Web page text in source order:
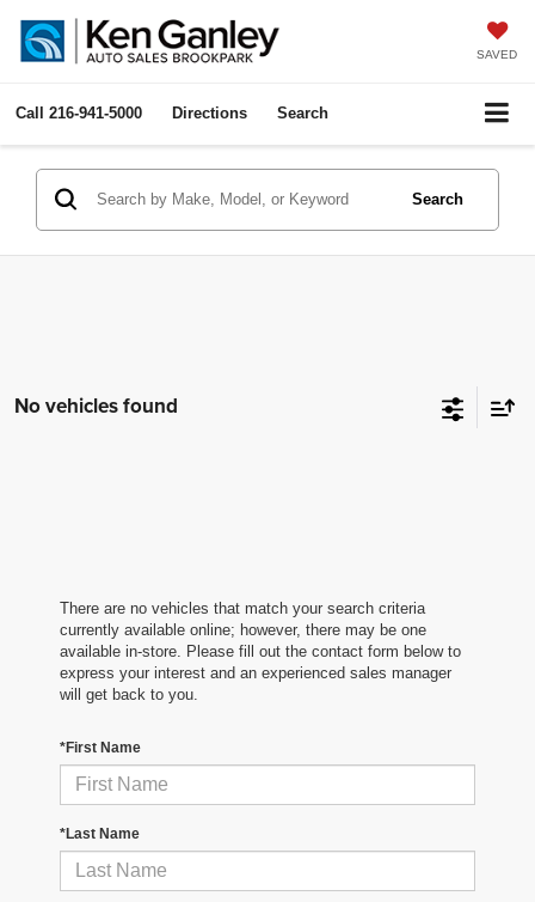
SAVED
Call 216-941-5000 Directions Search
Search
No vehicles found
There are no vehicles that match your search criteria
currently available online; however, there may be one
available in-store. Please fill out the contact form below to
express your interest and an experienced sales manager
will get back to you.
*First Name
*Last Name